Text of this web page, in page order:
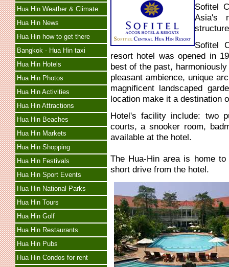
Hua Hin Weather & Climate
Hua Hin News
Hua Hin how to get there
Bangkok - Hua Hin taxi
Hua Hin Hotels
Hua Hin Photos
Hua Hin Activities
Hua Hin Attractions
Hua Hin Beaches
Hua Hin Markets
Hua Hin Shopping
Hua Hin Festivals
Hua Hin Sport Events
Hua Hin National Parks
Hua Hin Tours
Hua Hin Golf
Hua Hin Restaurants
Hua Hin Pubs
Hua Hin Condos for rent
Sofitel
Asia's
Sofitel
resort hotel was opened in
best of the past,
pleasant ambience, unique
magnificent landscaped
location make it a destination
Hotel's facility include: two
courts, a snooker room,
available at the hotel.
The Hua-Hin area is home
short drive from the hotel.